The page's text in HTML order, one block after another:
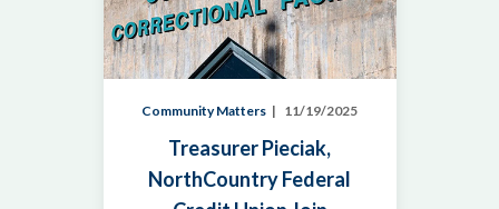
Community Matters 11/19/2025
Treasurer Pieciak,
NorthCountry Federal